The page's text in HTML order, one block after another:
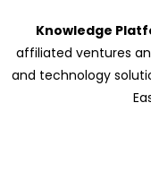
Knowledge
affiliated ventures
and technology